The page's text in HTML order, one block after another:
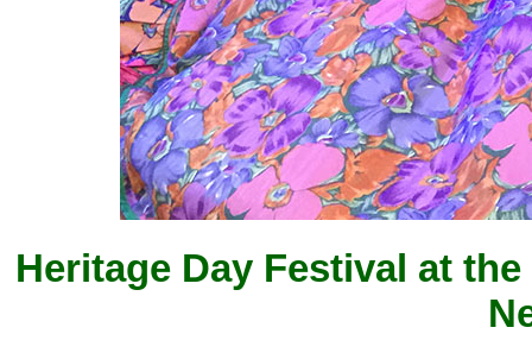
Heritage Day Festival at